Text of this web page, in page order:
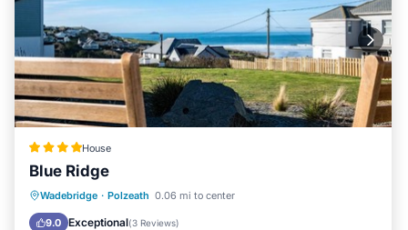
House
Blue Ridge
Wadebridge · Polzeath 0.06 mi to center
9.0 Exceptional(3 Reviews)
Parking Balcony/Terrace
Internet